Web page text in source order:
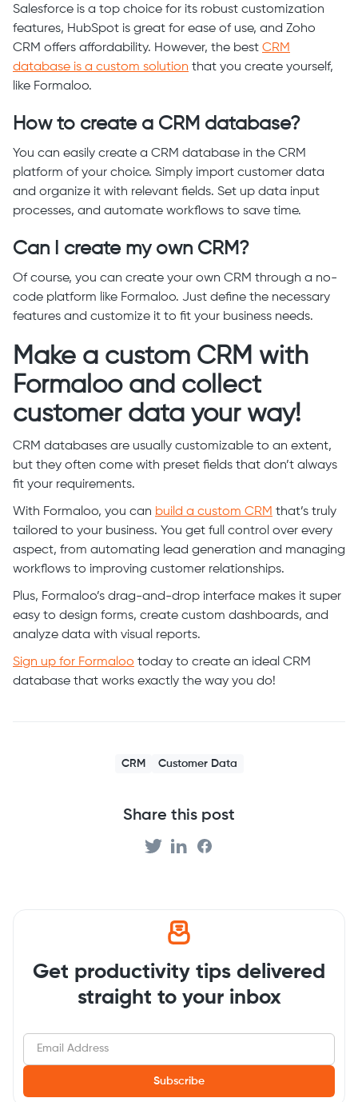
Salesforce is a top choice for its robust customization
features, HubSpot is great for ease of use, and Zoho
CRM offers affordability. However, the best CRM
database is a custom solution that you create yourself,
like Formaloo.
How to create a CRM database?
You can easily create a CRM database in the CRM
platform of your choice. Simply import customer data
and organize it with relevant fields. Set up data input
processes, and automate workflows to save time.
Can I create my own CRM?
Of course, you can create your own CRM through a no-
code platform like Formaloo. Just define the necessary
features and customize it to fit your business needs.
Make a custom CRM with
Formaloo and collect
customer data your way!
CRM databases are usually customizable to an extent,
but they often come with preset fields that don’t always
fit your requirements.
With Formaloo, you can build a custom CRM that’s truly
tailored to your business. You get full control over every
aspect, from automating lead generation and managing
workflows to improving customer relationships.
Plus, Formaloo’s drag-and-drop interface makes it super
easy to design forms, create custom dashboards, and
analyze data with visual reports.
Sign up for Formaloo today to create an ideal CRM
database that works exactly the way you do!
CRM Customer Data
Share this post
Get productivity tips delivered
straight to your inbox